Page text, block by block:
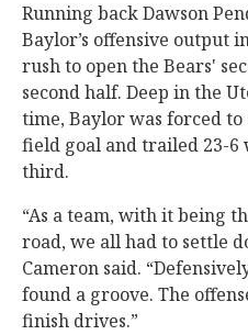
Running back Dawson
Baylor’s offensive output
rush to open the Bears'
second half. Deep in the
time, Baylor was forced
field goal and trailed 23-
third.
“As a team, with it being
road, we all had to settle
Cameron said.
found a groove. The
finish drives.”